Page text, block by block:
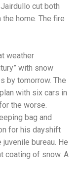
cut both
home. The fire
weather
with snow
by tomorrow. The
with six cars in
the worse.
bag and
for his dayshift
bureau. He
coating of snow. A